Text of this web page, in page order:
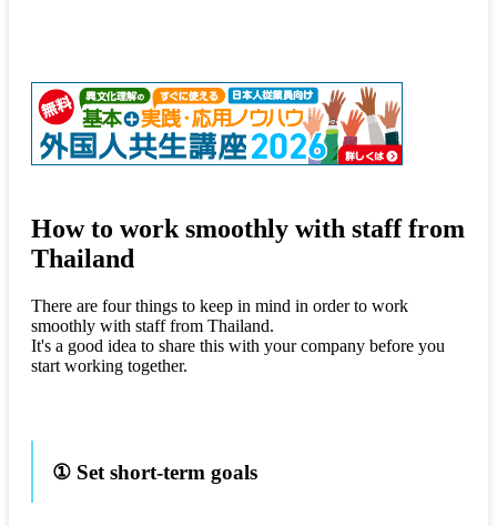
How to work smoothly with staff from
Thailand
There are four things to keep in mind in order to work
smoothly with staff from Thailand.
It's a good idea to share this with your company before you
start working together.
① Set short-term goals